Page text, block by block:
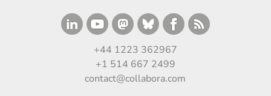
+44 1223 362967
+1 514 667 2499
contact@collabora.com